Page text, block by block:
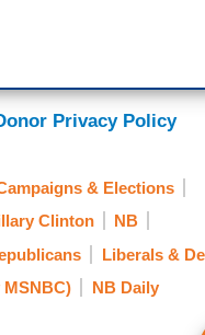
Privacy Policy
& Elections
Clinton
NB
Liberals &
MSNBC)
NB Daily